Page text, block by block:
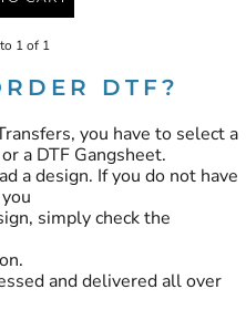
1 of 1
DTF?
you have to select a
a DTF Gangsheet.
a design. If you do not have
simply check the
and delivered all over